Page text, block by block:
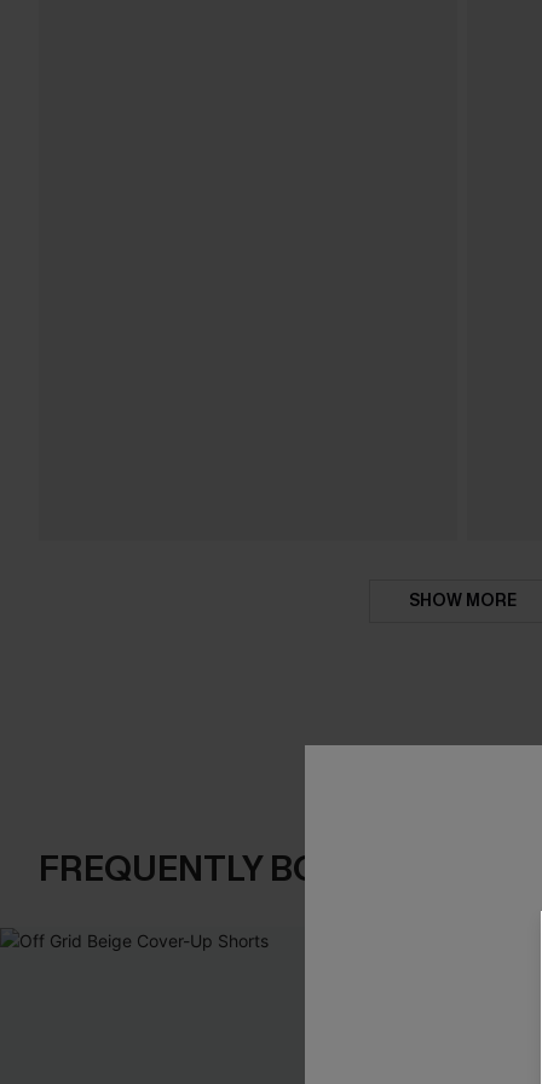
SHOW MORE
FREQUENTLY BOUGHT